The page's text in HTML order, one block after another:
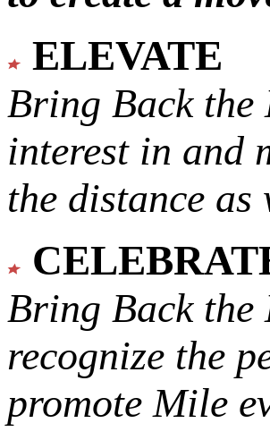
ELEVATE
Bring Back the
interest in and
the distance
Bring Back the
recognize the
promote Mile